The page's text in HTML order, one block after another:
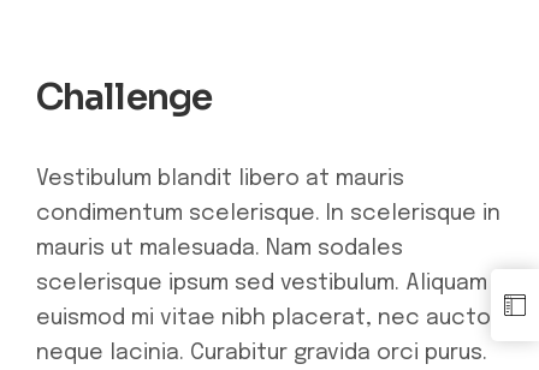
Challenge
Vestibulum blandit libero at mauris
condimentum scelerisque. In scelerisque in
mauris ut malesuada. Nam sodales
scelerisque ipsum sed vestibulum. Aliquam
euismod mi vitae nibh placerat, nec auctor
neque lacinia. Curabitur gravida orci purus.